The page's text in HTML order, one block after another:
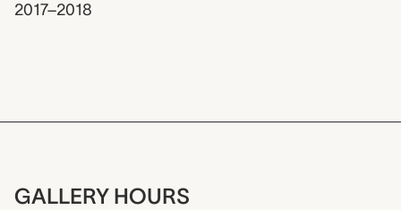
2017–2018
GALLERY HOURS